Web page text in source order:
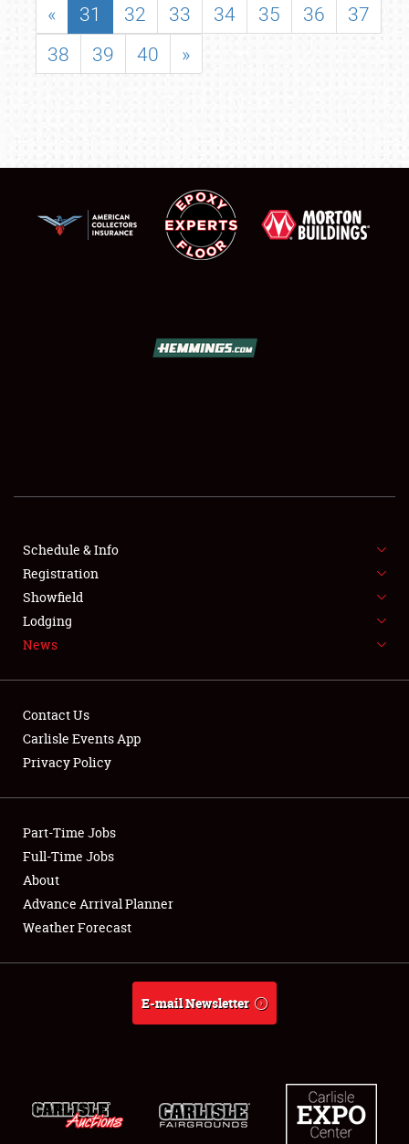
SHOWFIELD
FLEA MARKET & CAR CORRAL
SPONSORSHIP
LODGING
Showfield
Club Relations
Full-Time Jobs
About
« 31 32 33 34 35 36
37
38
39 40 »
Schedule & Info
Registration
Showfield
Lodging
News
Contact Us
Carlisle Events App
Privacy Policy
Part-Time Jobs
Full-Time Jobs
About
Advance Arrival Planner
Weather Forecast
E-mail Newsletter